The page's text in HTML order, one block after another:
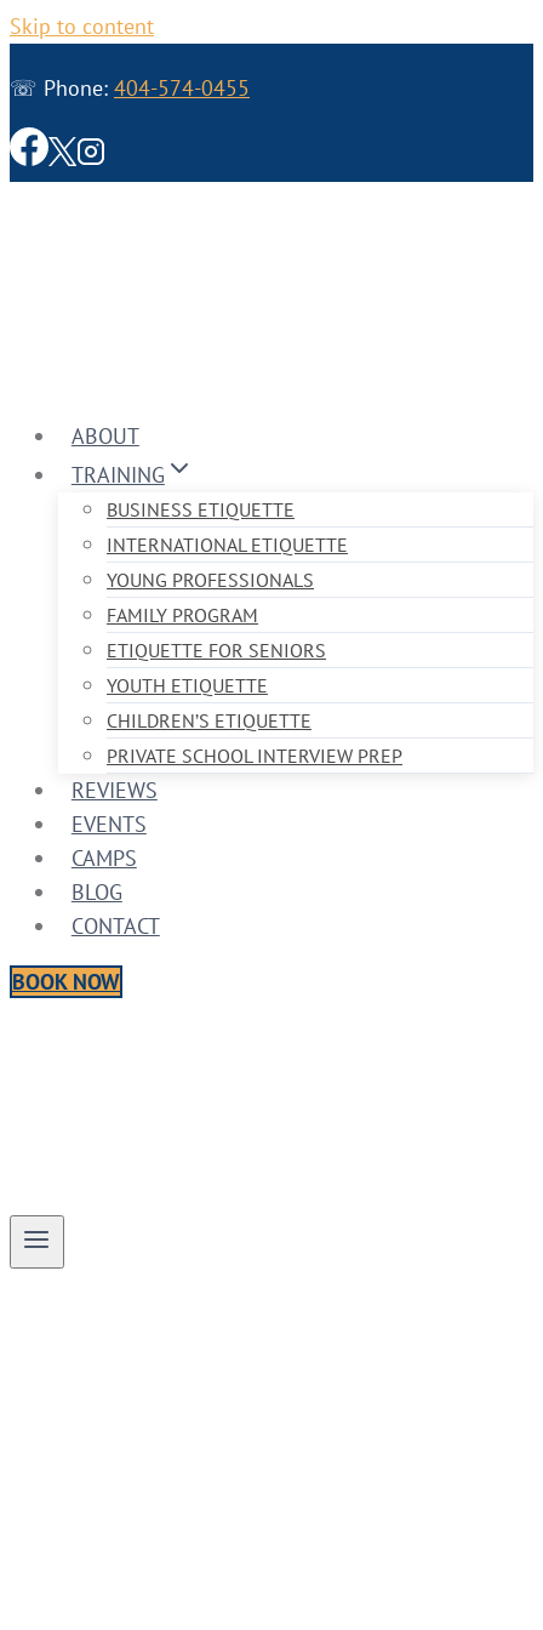
Skip to content
☏ Phone: 404-574-0455
ABOUT
TRAINING
BUSINESS ETIQUETTE
INTERNATIONAL ETIQUETTE
YOUNG PROFESSIONALS
FAMILY PROGRAM
ETIQUETTE FOR SENIORS
YOUTH ETIQUETTE
CHILDREN’S ETIQUETTE
PRIVATE SCHOOL INTERVIEW PREP
REVIEWS
EVENTS
CAMPS
BLOG
CONTACT
BOOK NOW